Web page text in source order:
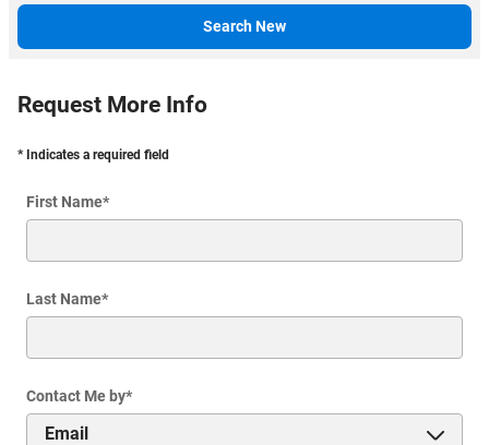
Search New
Request More Info
* Indicates a required field
First Name*
Last Name*
Contact Me by*